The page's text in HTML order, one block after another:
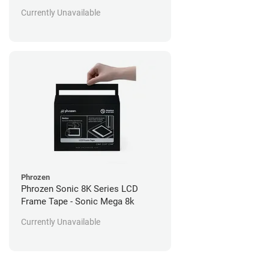
Currently Unavailable
Phrozen
Phrozen Sonic 8K Series LCD
Frame Tape - Sonic Mega 8k
Currently Unavailable